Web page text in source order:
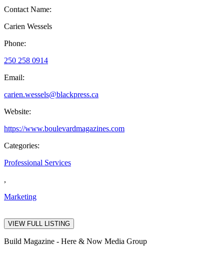
Contact Name:
Carien Wessels
Phone:
250 258 0914
Email:
carien.wessels@blackpress.ca
Website:
https://www.boulevardmagazines.com
Categories:
Professional Services
,
Marketing
VIEW FULL LISTING
Build Magazine - Here & Now Media Group